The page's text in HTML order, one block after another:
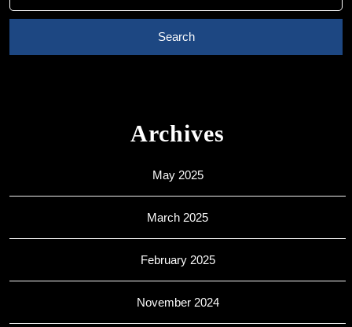
Archives
May 2025
March 2025
February 2025
November 2024